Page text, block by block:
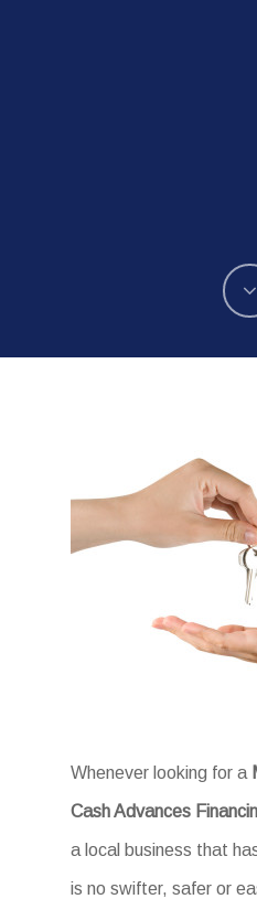
Whenever looking for a
Cash Advances
a local business that
is no swifter, safer or